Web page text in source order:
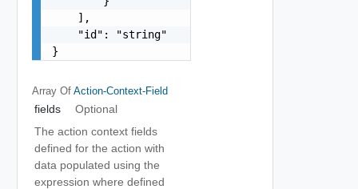
    ],
    "id": "string"
}
Array Of Action-Context-Field
fields
Optional
The action context fields
defined for the action with
data populated using the
expression where defined